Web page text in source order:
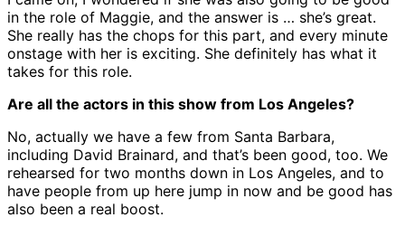
in the role of Maggie, and the answer is … she’s great.
She really has the chops for this part, and every minute
onstage with her is exciting. She definitely has what it
takes for this role.
Are all the actors in this show from Los Angeles?
No, actually we have a few from Santa Barbara,
including David Brainard, and that’s been good, too. We
rehearsed for two months down in Los Angeles, and to
have people from up here jump in now and be good has
also been a real boost.